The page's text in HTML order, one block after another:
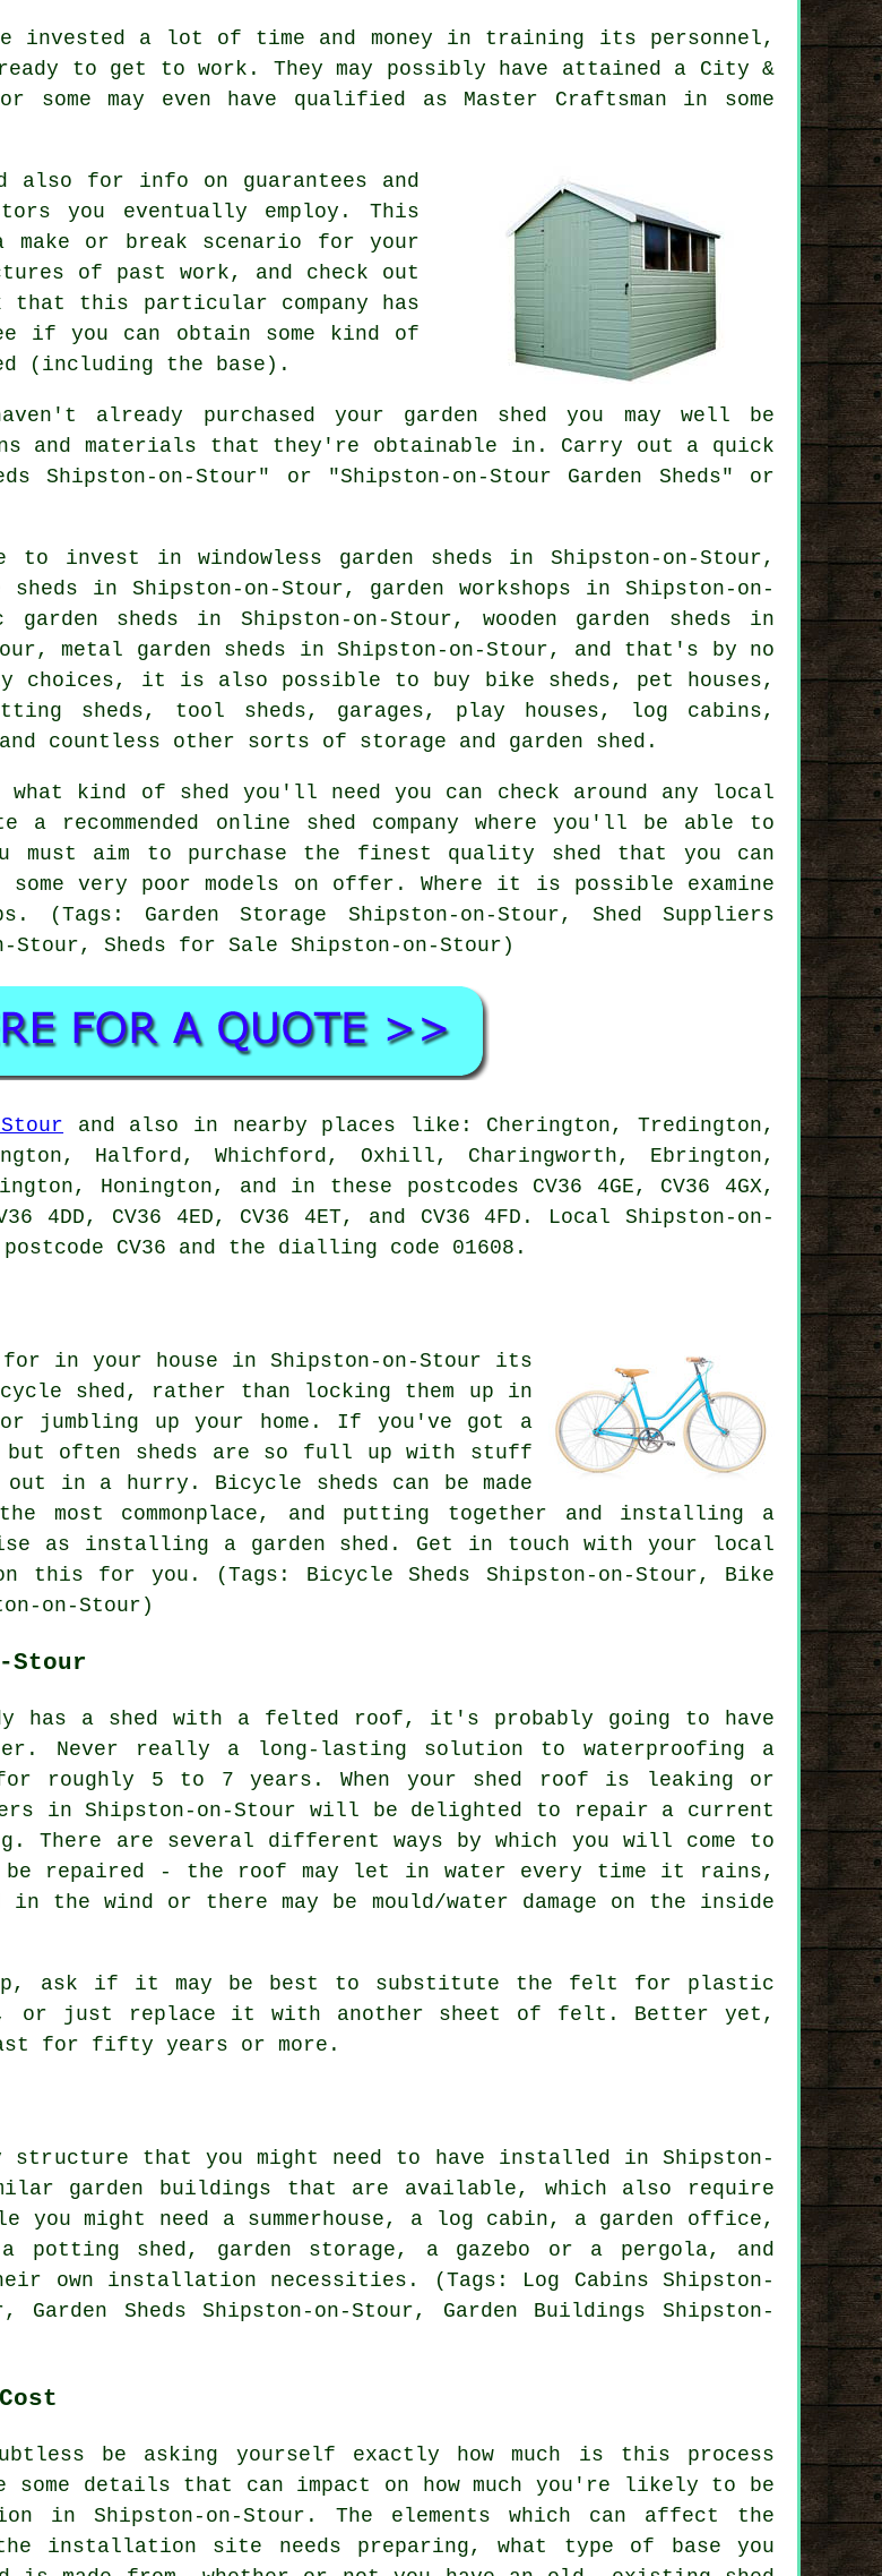
invested a lot of time and money in training its personnel,
to get to work. They may possibly have attained a City &
may even have qualified as Master Craftsman in some
also for info on guarantees and
you eventually employ. This
or break scenario for your
of past work, and check out
that this particular company has
if you can obtain some kind of
(including the base).
already purchased your garden shed
you may well be
and materials that they're obtainable in. Carry out a quick
Shipston-on-Stour" or "Shipston-on-Stour Garden Sheds" or
invest in windowless garden sheds in Shipston-on-Stour,
sheds in Shipston-on-Stour, garden workshops in Shipston-on-
sheds in Shipston-on-Stour, wooden garden sheds in
metal garden sheds in Shipston-on-Stour, and that's by no
choices, it is also possible to buy bike sheds, pet houses,
sheds, tool sheds, garages, play houses, log cabins,
and countless other sorts of storage and garden shed.
what kind of shed you'll need you can check around any local
recommended online shed company where you'll be able to
must aim to purchase the finest quality shed that you can
very poor models on offer. Where it is possible examine
(Tags: Garden Storage Shipston-on-Stour, Shed Suppliers
Stour, Sheds for Sale Shipston-on-Stour)
and also in nearby places like: Cherington, Tredington,
Halford, Whichford, Oxhill, Charingworth, Ebrington,
Honington, and in these postcodes CV36 4GE, CV36 4GX,
4DD, CV36 4ED, CV36 4ET, and CV36 4FD. Local Shipston-on-
CV36 and the dialling code 01608.
in your house in Shipston-on-Stour its
shed, rather than locking them up in
jumbling up your home. If you've got a
but often sheds are so full up with stuff
a hurry. Bicycle sheds can be made
most commonplace, and putting together and installing a
as installing a garden shed. Get in touch with your local
this for you. (Tags: Bicycle Sheds Shipston-on-Stour, Bike
on-Stour)
Stour
has a shed with a felted roof, it's probably going to have
Never really a long-lasting solution to waterproofing a
5 to 7 years. When your shed roof is leaking or
in Shipston-on-Stour will be delighted to repair a current
There are several different ways by which you will come to
repaired - the roof may let in water every time it rains,
wind or there may be mould/water damage on the inside
up, ask if it may be best to substitute the felt for plastic
or just replace it with another sheet of felt. Better yet,
for fifty years or more.
structure that you might need to have installed in Shipston-
garden buildings that are available, which also require
might need a summerhouse, a log cabin, a garden office,
potting shed, garden storage, a gazebo or a pergola, and
own installation necessities. (Tags: Log Cabins Shipston-
Garden Sheds Shipston-on-Stour, Garden Buildings Shipston-
be asking yourself exactly how much is this process
some details that can impact on how much you're likely to be
in Shipston-on-Stour. The elements which can affect the
installation site needs preparing, what type of base you